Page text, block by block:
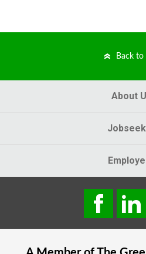
Back
About